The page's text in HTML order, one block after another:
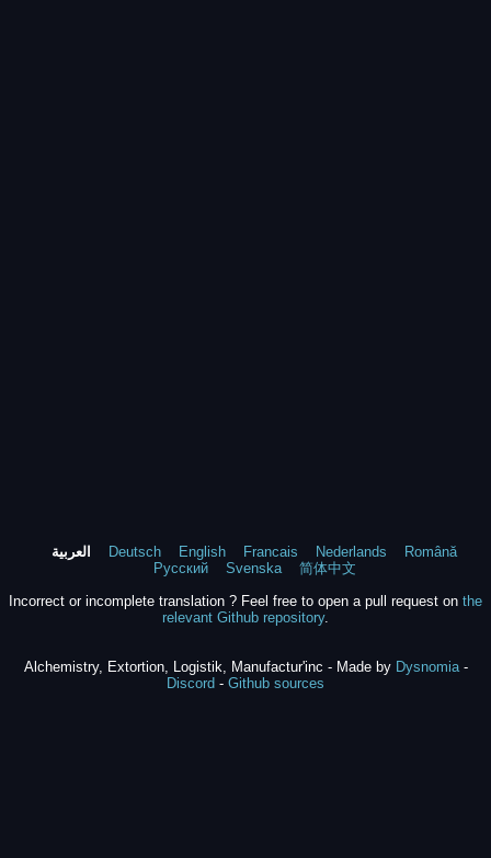
العربية Deutsch English Francais Nederlands
Română
Русский
Svenska
简体中文
Incorrect or incomplete translation ? Feel free to open a pull request on the
relevant Github repository.
Alchemistry, Extortion, Logistik, Manufactur'inc - Made by Dysnomia-
Discord - Github sources